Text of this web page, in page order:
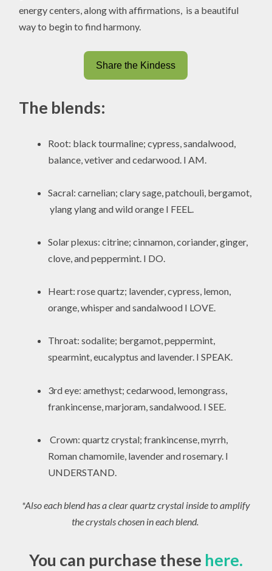
energy centers, along with affirmations, is a beautiful
way to begin to find harmony.
Share the Kindess
The blends:
Root: black tourmaline; cypress, sandalwood,
balance, vetiver and cedarwood. I AM.
Sacral: carnelian; clary sage, patchouli, bergamot,
ylang ylang and wild orange I FEEL.
Solar plexus: citrine; cinnamon, coriander, ginger,
clove, and peppermint. I DO.
Heart: rose quartz; lavender, cypress, lemon,
orange, whisper and sandalwood I LOVE.
Throat: sodalite; bergamot, peppermint,
spearmint, eucalyptus and lavender. I SPEAK.
3rd eye: amethyst; cedarwood, lemongrass,
frankincense, marjoram, sandalwood. I SEE.
Crown: quartz crystal; frankincense, myrrh,
Roman chamomile, lavender and rosemary. I
UNDERSTAND.
*Also each blend has a clear quartz crystal inside to amplify
the crystals chosen in each blend.
You can purchase these here.